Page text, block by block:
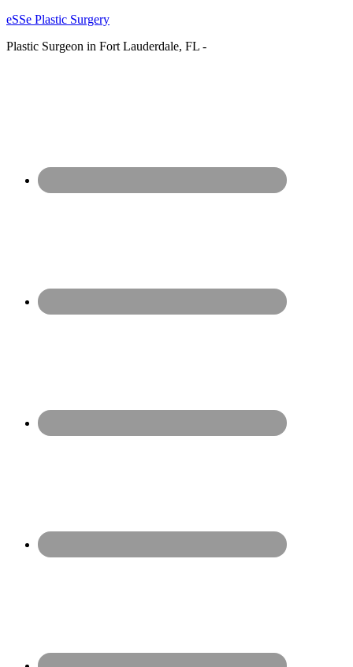
eSSe Plastic Surgery
Plastic Surgeon in Fort Lauderdale, FL -